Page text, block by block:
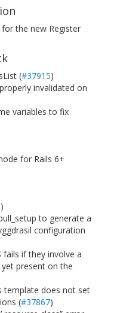
the new Register
(#37915)
invalidated on
variables to fix
for Rails 6+
)
to generate a
configuration
fails if they involve a
present on the
template does not set
(#37867)